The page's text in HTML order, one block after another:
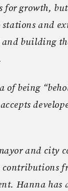
for growth,
and
building
of being
and city
Hanna has